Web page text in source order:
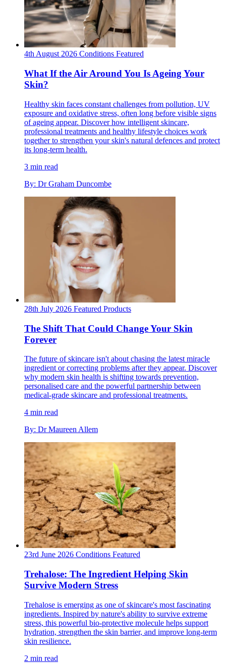
4th August 2026 Conditions Featured
What If the Air Around You Is Ageing Your
Skin?
Healthy skin faces constant challenges from pollution, UV
exposure and oxidative stress, often long before visible signs
of ageing appear. Discover how intelligent skincare,
professional treatments and healthy lifestyle choices work
together to strengthen your skin's natural defences and protect
its long-term health.
3 min read
By: Dr Graham Duncombe
28th July 2026 Featured Products
The Shift That Could Change Your Skin
Forever
The future of skincare isn't about chasing the latest miracle
ingredient or correcting problems after they appear. Discover
why modern skin health is shifting towards prevention,
personalised care and the powerful partnership between
medical-grade skincare and professional treatments.
4 min read
By: Dr Maureen Allem
23rd June 2026 Conditions Featured
Trehalose: The Ingredient Helping Skin
Survive Modern Stress
Trehalose is emerging as one of skincare's most fascinating
ingredients. Inspired by nature's ability to survive extreme
stress, this powerful bio-protective molecule helps support
hydration, strengthen the skin barrier, and improve long-term
skin resilience.
2 min read